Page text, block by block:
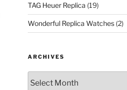
TAG Heuer Replica (19)
Wonderful Replica Watches(2)
ARCHIVES